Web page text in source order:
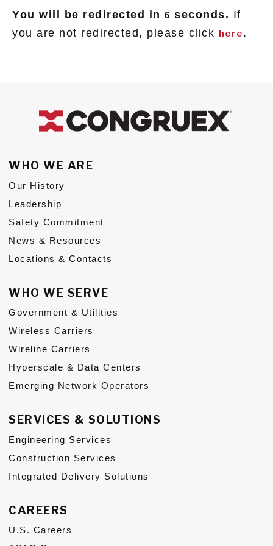
Subs
Privacy Policy Terms of Use
You will be redirected in6 seconds. If
you are not redirected, please click here.
WHO WE ARE
Our History
Leadership
Safety Commitment
News & Resources
Locations & Contacts
WHO WE SERVE
Government & Utilities
Wireless Carriers
Wireline Carriers
Hyperscale & Data Centers
Emerging Network Operators
SERVICES & SOLUTIONS
Engineering Services
Construction Services
Integrated Delivery Solutions
CAREERS
U.S. Careers